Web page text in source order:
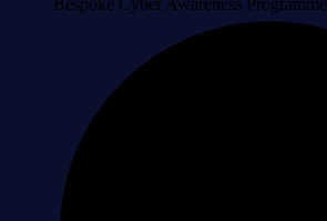
Bespoke Cyber Awareness Programme